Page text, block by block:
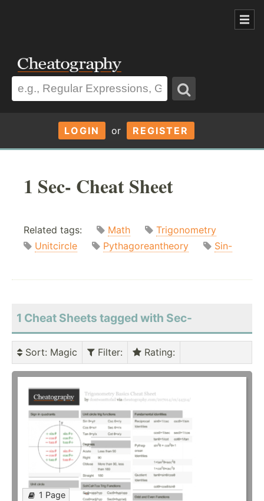
LOGIN or REGISTER
1 Sec- Cheat Sheet
Related tags: Math
Trigonometry
Unitcircle
Pythagoreantheory Sin-
1 Cheat Sheets tagged with Sec-
Sort: Magic Filter: Rating:
1 Page